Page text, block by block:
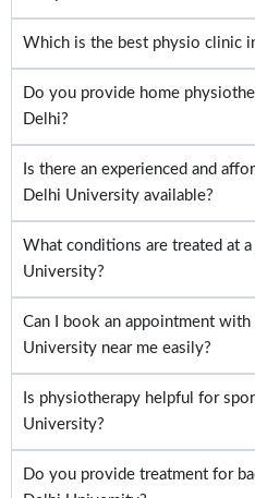
Which is the best physio clinic
Do you provide home
Delhi?
Is there an experienced and
Delhi University available?
What conditions are treated at
University?
Can I book an appointment
University near me easily?
Is physiotherapy helpful for
University?
Do you provide treatment for